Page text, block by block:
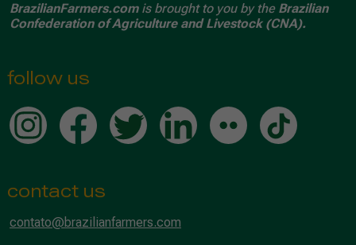
BrazilianFarmers.comis brought to you by the Brazilian
Confederation of Agriculture and Livestock (CNA).
follow us
contact us
contato@brazilianfarmers.com